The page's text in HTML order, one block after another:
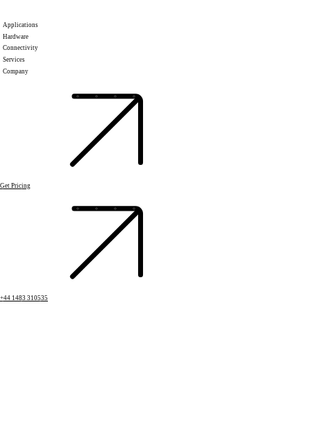
Applications
Hardware
Connectivity
Services
Company
Get Pricing
+44 1483 310535